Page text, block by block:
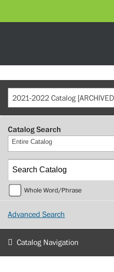
2021-2022 Catalog
Catalog Search
Entire Catalog
Whole Word/Phrase
Advanced Search
Catalog Navigation